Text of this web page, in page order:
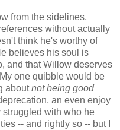
from the sidelines,
without actually
think he's worthy of
believes his soul is
and that Willow deserves
one quibble would be
aboutnot being good
an even enjoy
struggled with who he
-- and rightly so -- but I